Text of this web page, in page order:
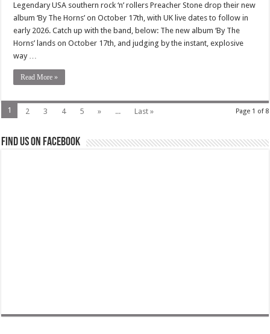
Legendary USA southern rock ‘n’ rollers Preacher Stone drop their new
album ‘By The Horns’ on October 17th, with UK live dates to follow in
early 2026. Catch up with the band, below: The new album ‘By The
Horns’ lands on October 17th, and judging by the instant, explosive
way …
Read More »
Page 1 of 8
1 2 3 4 5 » ... Last »
Find us on Facebook